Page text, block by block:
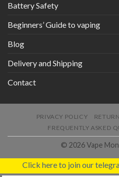
Battery Safety
Beginners’ Guide to vaping
Blog
Delivery and Shipping
Contact
PRIVACY POLICY
FREQUENTLY ASKED
© 2026 Vape
Click here to join our